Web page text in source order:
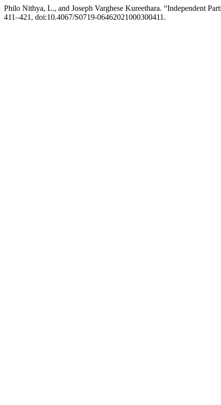
Philo Nithya, L., and Joseph Varghese Kureethara. “Independent
411–421, doi:10.4067/S0719-06462021000300411.